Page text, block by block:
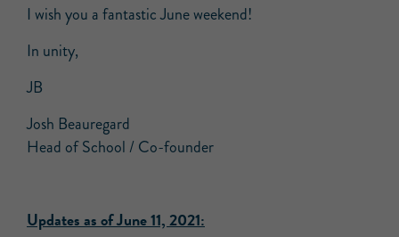
I wish you a fantastic June weekend!
In unity,
JB
Josh Beauregard
Head of School / Co-founder
Updates as of June 11, 2021: